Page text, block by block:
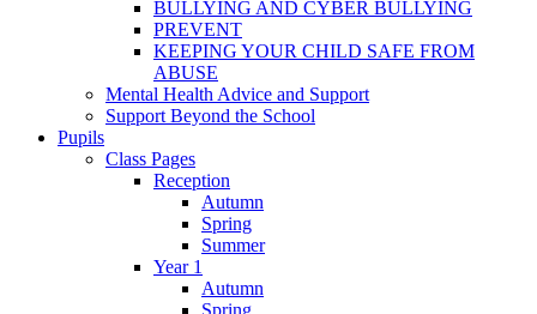
BULLYING AND CYBER BULLYING
PREVENT
KEEPING YOUR CHILD SAFE FROM
ABUSE
Mental Health Advice and Support
Support Beyond the School
Pupils
Class Pages
Reception
Autumn
Spring
Summer
Year 1
Autumn